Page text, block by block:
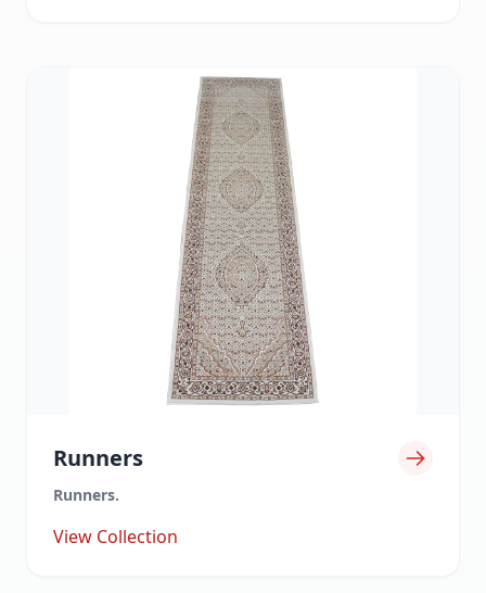
Runners
Runners.
View Collection